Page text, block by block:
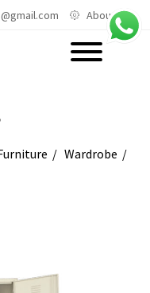
About Us
Wardrobe